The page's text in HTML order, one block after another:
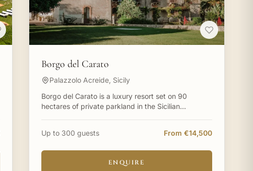
Borgo del Carato
Palazzolo Acreide, Sicily
Borgo del Carato is a luxury resort set on 90
hectares of private parkland in the Sicilian
Up to 300 guests From €14,500
ENQUIRE